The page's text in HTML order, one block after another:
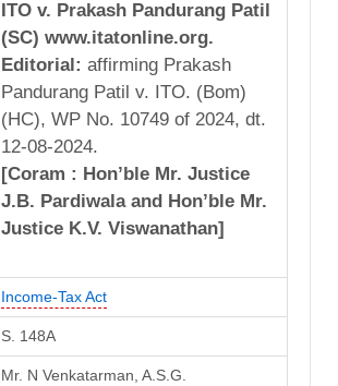
ITO v. Prakash Pandurang Patil
(SC) www.itatonline.org.
Editorial: affirming Prakash
Pandurang Patil v. ITO. (Bom)
(HC), WP No. 10749 of 2024, dt.
12-08-2024.
[Coram : Hon’ble Mr. Justice
J.B. Pardiwala and Hon’ble Mr.
Justice K.V. Viswanathan]
Income-Tax Act
S. 148A
Mr. N Venkatarman, A.S.G.